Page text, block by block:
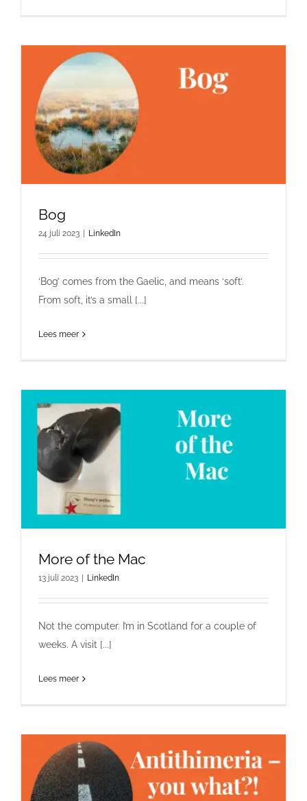
Bog
24 juli 2023 | LinkedIn
‘Bog’ comes from the Gaelic, and means ‘soft’.
From soft, it’s a small [...]
Lees meer
More of the Mac
13 juli 2023 | LinkedIn
Not the computer. I’m in Scotland for a couple of
weeks. A visit [...]
Lees meer